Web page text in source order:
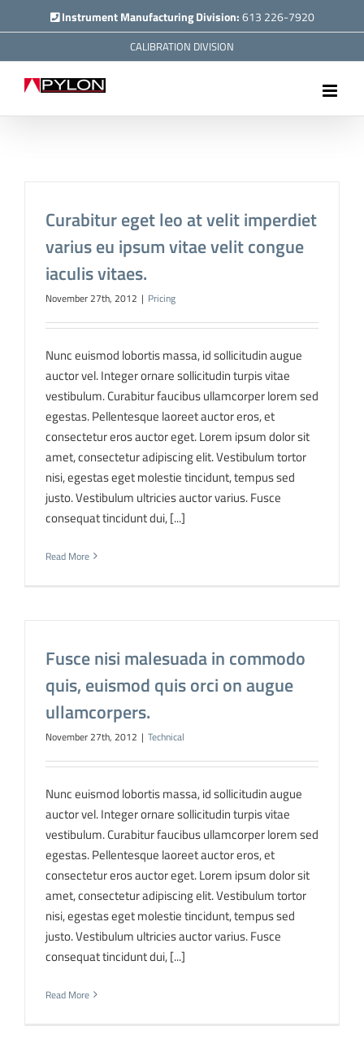
to
Instrument Manufacturing Division:613 226-7920
CALIBRATION DIVISION
Curabitur eget leo at velit imperdiet
varius eu ipsum vitae velit congue
iaculis vitaes.
November 27th, 2012 | Pricing
Nunc euismod lobortis massa, id sollicitudin augue
auctor vel. Integer ornare sollicitudin turpis vitae
vestibulum. Curabitur faucibus ullamcorper lorem sed
egestas. Pellentesque laoreet auctor eros, et
consectetur eros auctor eget. Lorem ipsum dolor sit
amet, consectetur adipiscing elit. Vestibulum tortor
nisi, egestas eget molestie tincidunt, tempus sed
justo. Vestibulum ultricies auctor varius. Fusce
consequat tincidunt dui, [...]
Read More
Fusce nisi malesuada in commodo
quis, euismod quis orci on augue
ullamcorpers.
November 27th, 2012 | Technical
Nunc euismod lobortis massa, id sollicitudin augue
auctor vel. Integer ornare sollicitudin turpis vitae
vestibulum. Curabitur faucibus ullamcorper lorem sed
egestas. Pellentesque laoreet auctor eros, et
consectetur eros auctor eget. Lorem ipsum dolor sit
amet, consectetur adipiscing elit. Vestibulum tortor
nisi, egestas eget molestie tincidunt, tempus sed
justo. Vestibulum ultricies auctor varius. Fusce
consequat tincidunt dui, [...]
Read More